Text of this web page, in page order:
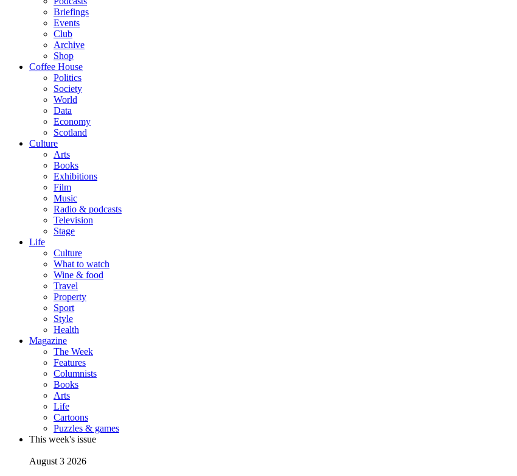
Briefings
Events
Club
Archive
Shop
Coffee House
Politics
Society
World
Data
Economy
Scotland
Culture
Arts
Books
Exhibitions
Film
Music
Radio & podcasts
Television
Stage
Life
Culture
What to watch
Wine & food
Travel
Property
Sport
Style
Health
Magazine
The Week
Features
Columnists
Books
Arts
Life
Cartoons
Puzzles & games
This week's issue
August 3 2026